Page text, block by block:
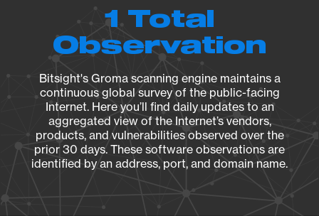
1 Total
Observation
Bitsight's Groma scanning engine maintains a
continuous global survey of the public-facing
Internet. Here you’ll find daily updates to an
aggregated view of the Internet’s vendors,
products, and vulnerabilities observed over the
prior 30 days. These software observations are
identified by an address, port, and domain name.